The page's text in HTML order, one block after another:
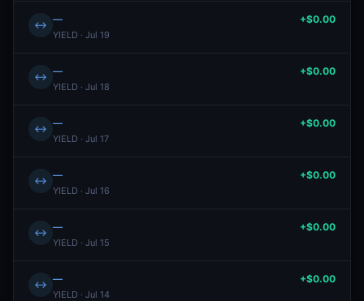
↔ —
YIELD · Jul 19
+$0.00
↔ —
YIELD · Jul 18
+$0.00
↔ —
YIELD · Jul 17
+$0.00
↔ —
YIELD · Jul 16
+$0.00
↔ —
YIELD · Jul 15
+$0.00
↔ —
YIELD · Jul 14
+$0.00